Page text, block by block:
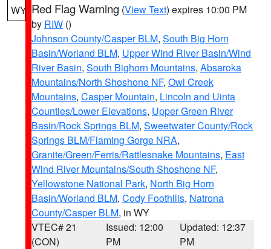
WY Red Flag Warning (View Text) expires 10:00 PM
by RIW ()
Johnson County/Casper BLM, South Big Horn
Basin/Worland BLM, Upper Wind River Basin/Wind
River Basin, South Bighorn Mountains, Absaroka
Mountains/North Shoshone NF, Owl Creek
Mountains, Casper Mountain, Lincoln and Uinta
Counties/Lower Elevations, Upper Green River
Basin/Rock Springs BLM, Sweetwater County/Rock
Springs BLM/Flaming Gorge NRA,
Granite/Green/Ferris/Rattlesnake Mountains, East
Wind River Mountains/South Shoshone NF,
Yellowstone National Park, North Big Horn
Basin/Worland BLM, Cody Foothills, Natrona
County/Casper BLM, in WY
VTEC# 21
(CON)
Issued: 12:00
PM
Updated: 12:37
PM